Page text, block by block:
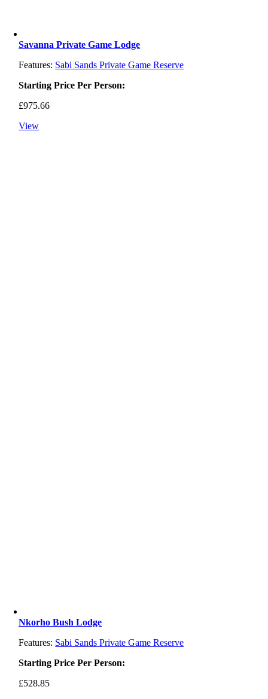
Savanna Private Game Lodge
Features: Sabi Sands Private Game Reserve
Starting Price Per Person:
£975.66
View
Nkorho Bush Lodge
Features: Sabi Sands Private Game Reserve
Starting Price Per Person:
£528.85